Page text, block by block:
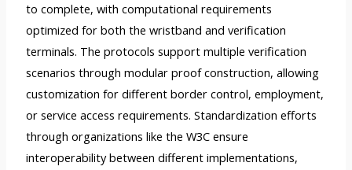
to complete, with computational requirements
optimized for both the wristband and verification
terminals. The protocols support multiple verification
scenarios through modular proof construction, allowing
customization for different border control, employment,
or service access requirements. Standardization efforts
through organizations like the W3C ensure
interoperability between different implementations,